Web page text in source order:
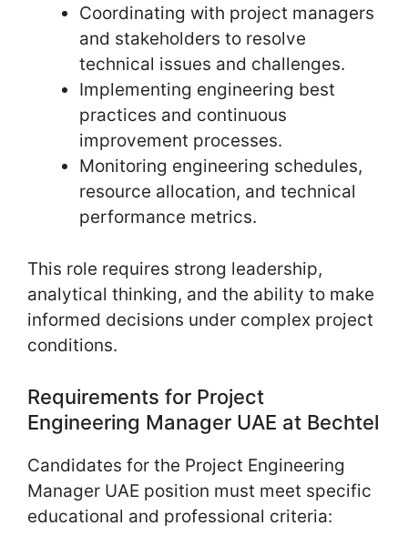
Coordinating with project managers
and stakeholders to resolve
technical issues and challenges.
Implementing engineering best
practices and continuous
improvement processes.
Monitoring engineering schedules,
resource allocation, and technical
performance metrics.
This role requires strong leadership,
analytical thinking, and the ability to make
informed decisions under complex project
conditions.
Requirements for Project
Engineering Manager UAE at Bechtel
Candidates for the Project Engineering
Manager UAE position must meet specific
educational and professional criteria: